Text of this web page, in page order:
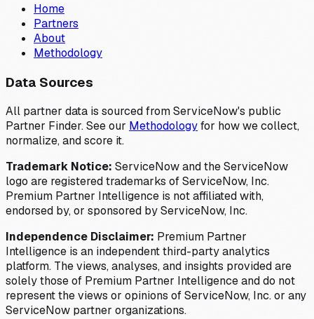
Home
Partners
About
Methodology
Data Sources
All partner data is sourced from ServiceNow's public
Partner Finder. See our Methodologyfor how we collect,
normalize, and score it.
Trademark Notice: ServiceNow and the ServiceNow
logo are registered trademarks of ServiceNow, Inc.
Premium Partner Intelligence is not affiliated with,
endorsed by, or sponsored by ServiceNow, Inc.
Independence Disclaimer: Premium Partner
Intelligence is an independent third-party analytics
platform. The views, analyses, and insights provided are
solely those of Premium Partner Intelligence and do not
represent the views or opinions of ServiceNow, Inc. or any
ServiceNow partner organizations.